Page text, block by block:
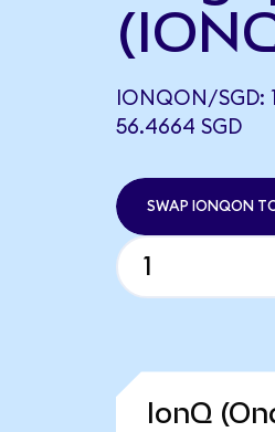
IONQON/SGD:
56.4664 SGD
SWAP IONQON
IonQ